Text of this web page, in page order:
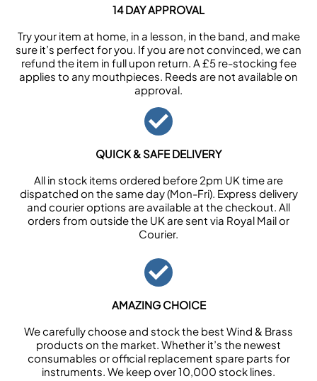
14 DAY APPROVAL
Try your item at home, in a lesson, in the band, and make
sure it’s perfect for you. If you are not convinced, we can
refund the item in full upon return. A £5 re-stocking fee
applies to any mouthpieces. Reeds are not available on
approval.
QUICK & SAFE DELIVERY
All in stock items ordered before 2pm UK time are
dispatched on the same day (Mon-Fri). Express delivery
and courier options are available at the checkout. All
orders from outside the UK are sent via Royal Mail or
Courier.
AMAZING CHOICE
We carefully choose and stock the best Wind & Brass
products on the market. Whether it’s the newest
consumables or official replacement spare parts for
instruments. We keep over 10,000 stock lines.